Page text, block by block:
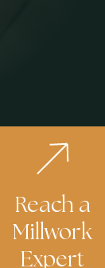
Reach a
Millwork
Expert